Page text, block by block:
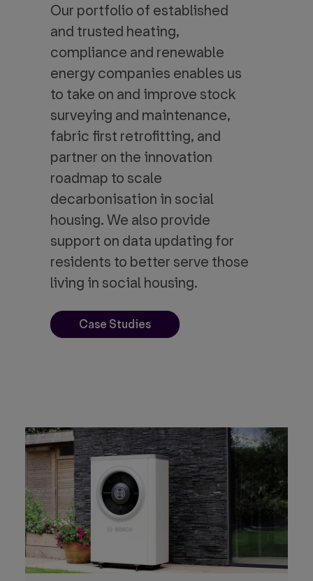
Our portfolio of established
and trusted heating,
compliance and renewable
energy companies enables us
to take on and improve stock
surveying and maintenance,
fabric first retrofitting, and
partner on the innovation
roadmap to scale
decarbonisation in social
housing. We also provide
support on data updating for
residents to better serve those
living in social housing.
Case Studies